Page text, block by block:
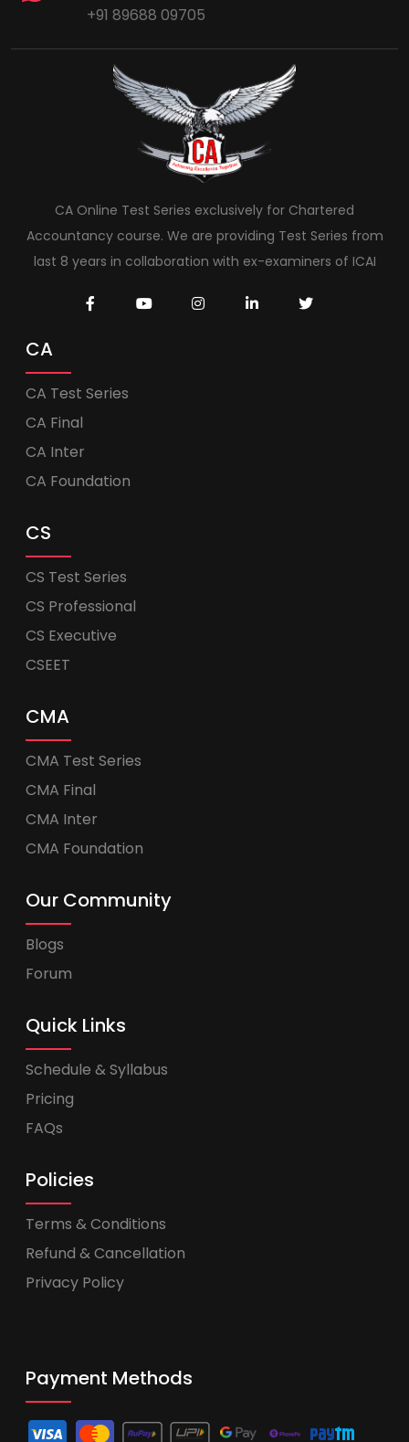
+91 89688 09705
CA Online Test Series exclusively for Chartered
Accountancy course. We are providing Test Series from
last 8 years in collaboration with ex-examiners of ICAI
CA
CA Test Series
CA Final
CA Inter
CA Foundation
CS
CS Test Series
CS Professional
CS Executive
CSEET
CMA
CMA Test Series
CMA Final
CMA Inter
CMA Foundation
Our Community
Blogs
Forum
Quick Links
Schedule & Syllabus
Pricing
FAQs
Policies
Terms & Conditions
Refund & Cancellation
Privacy Policy
Payment Methods